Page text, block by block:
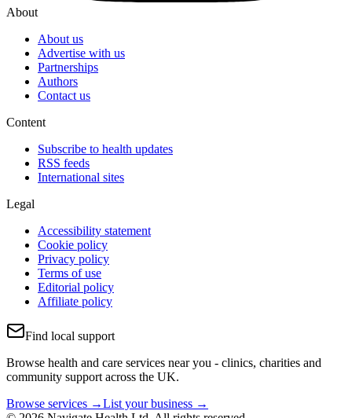
About
About us
Advertise with us
Partnerships
Authors
Contact us
Content
Subscribe to health updates
RSS feeds
International sites
Legal
Accessibility statement
Cookie policy
Privacy policy
Terms of use
Editorial policy
Affiliate policy
Find local support
Browse health and care services near you - clinics, charities and
community support across the UK.
Browse services →List your business →